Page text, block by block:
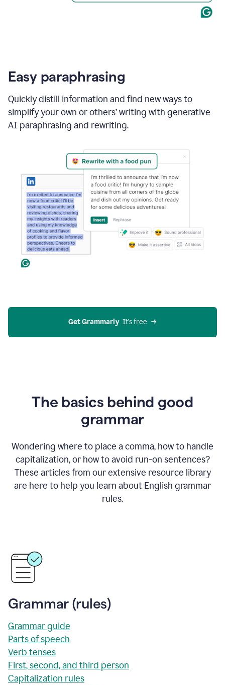
Easy paraphrasing
Quickly distill information and find new ways to
simplify your own or others’ writing with generative
AI paraphrasing and rewriting.
Get Grammarly
  It’s free
The basics behind good
grammar
Wondering where to place a comma, how to handle
capitalization, or how to avoid run-on sentences?
These articles from our extensive resource library
are here to help you learn about English grammar
rules.
Grammar (rules)
Grammar guide
Parts of speech
Verb tenses
First, second, and third person
Capitalization rules